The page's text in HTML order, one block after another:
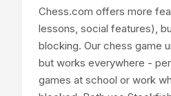
Chess.com offers more
lessons, social features),
blocking. Our chess game
but works everywhere -
games at school or work